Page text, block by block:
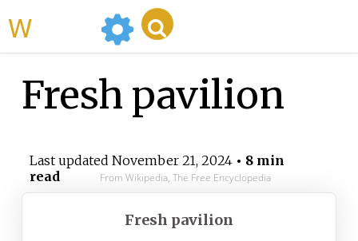
Fresh pavilion
Last updated November 21, 2024• 8 min
read
From Wikipedia, The Free Encyclopedia
Fresh pavilion